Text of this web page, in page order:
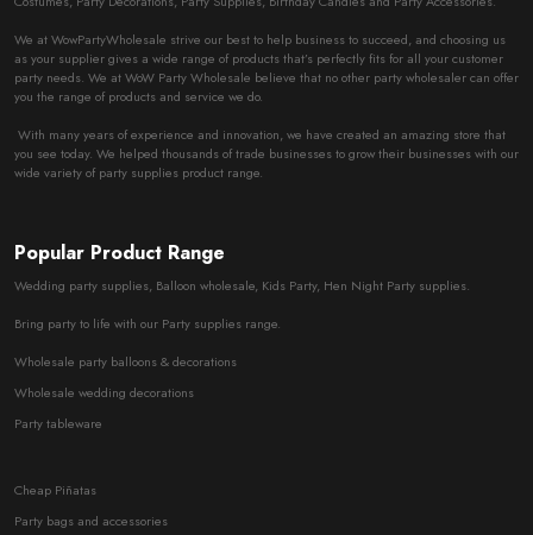
We at WowPartyWholesale strive our best to help business to succeed, and choosing us
as your supplier gives a wide range of products that’s perfectly fits for all your customer
party needs. We at WoW Party Wholesale believe that no other party wholesaler can offer
you the range of products and service we do.
With many years of experience and innovation, we have created an amazing store that
you see today. We helped thousands of trade businesses to grow their businesses with our
wide variety of party supplies product range.
Popular Product Range
Wedding party supplies, Balloon wholesale, Kids Party, Hen Night Party supplies.
Bring party to life with our Party supplies range.
Wholesale party balloons & decorations
Wholesale wedding decorations
Party tableware
Cheap Piñatas
Party bags and accessories